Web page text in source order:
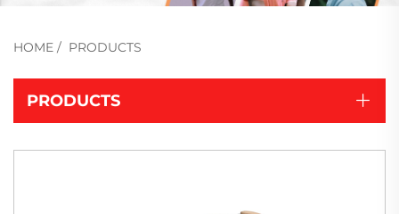
HOME / PRODUCTS
PRODUCTS